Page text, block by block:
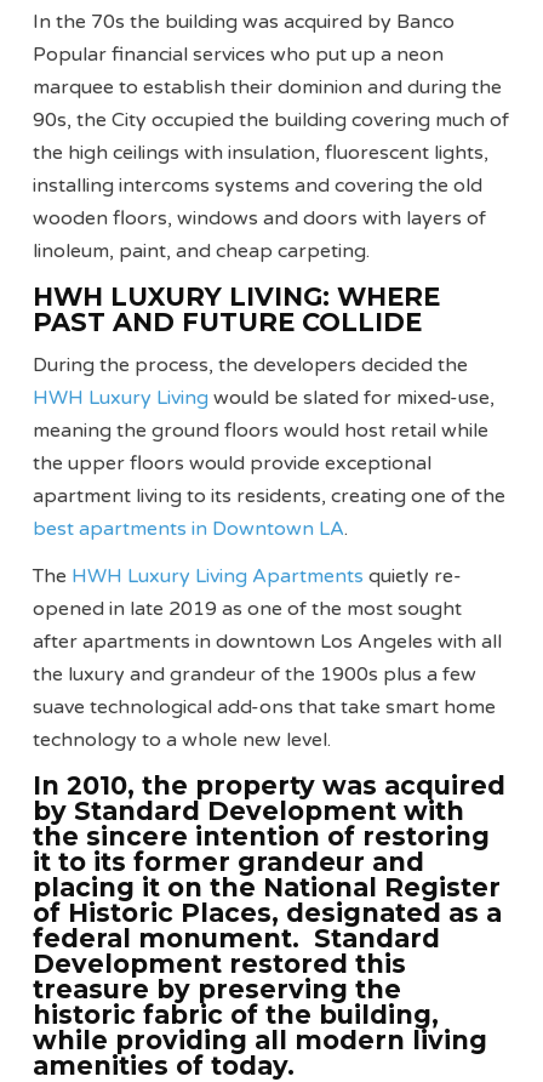
In the 70s the building was acquired by Banco
Popular financial services who put up a neon
marquee to establish their dominion and during the
90s, the City occupied the building covering much of
the high ceilings with insulation, fluorescent lights,
installing intercoms systems and covering the old
wooden floors, windows and doors with layers of
linoleum, paint, and cheap carpeting.
HWH LUXURY LIVING: WHERE
PAST AND FUTURE COLLIDE
During the process, the developers decided the
HWH Luxury Living would be slated for mixed-use,
meaning the ground floors would host retail while
the upper floors would provide exceptional
apartment living to its residents, creating one of the
best apartments in Downtown LA.
The HWH Luxury Living Apartments quietly re-
opened in late 2019 as one of the most sought
after apartments in downtown Los Angeles with all
the luxury and grandeur of the 1900s plus a few
suave technological add-ons that take smart home
technology to a whole new level.
In 2010, the property was acquired
by Standard Development with
the sincere intention of restoring
it to its former grandeur and
placing it on the National Register
of Historic Places, designated as a
federal monument. Standard
Development restored this
treasure by preserving the
historic fabric of the building,
while providing all modern living
amenities of today.